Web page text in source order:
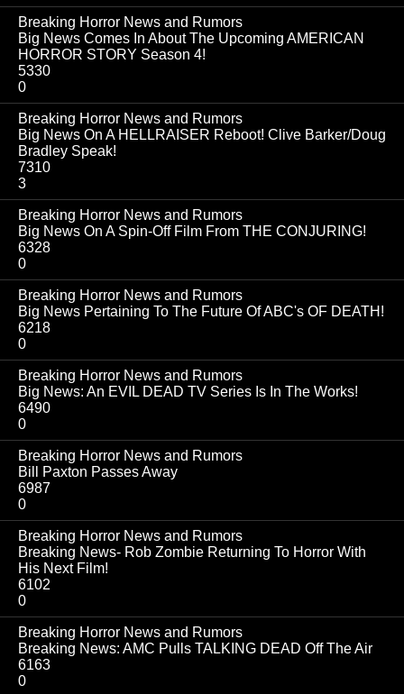
Breaking Horror News and Rumors
Big News Comes In About The Upcoming AMERICAN
HORROR STORY Season 4!
5330
0
Breaking Horror News and Rumors
Big News On A HELLRAISER Reboot! Clive Barker/Doug
Bradley Speak!
7310
3
Breaking Horror News and Rumors
Big News On A Spin-Off Film From THE CONJURING!
6328
0
Breaking Horror News and Rumors
Big News Pertaining To The Future Of ABC's OF DEATH!
6218
0
Breaking Horror News and Rumors
Big News: An EVIL DEAD TV Series Is In The Works!
6490
0
Breaking Horror News and Rumors
Bill Paxton Passes Away
6987
0
Breaking Horror News and Rumors
Breaking News- Rob Zombie Returning To Horror With
His Next Film!
6102
0
Breaking Horror News and Rumors
Breaking News: AMC Pulls TALKING DEAD Off The Air
6163
0